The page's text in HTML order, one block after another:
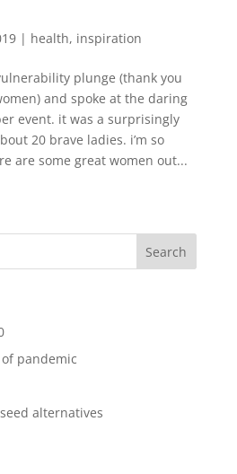
| health, inspiration
plunge (thank you
and spoke at the daring
event. it was a surprisingly
20 brave ladies. i’m so
are some great women out...
pandemic
alternatives